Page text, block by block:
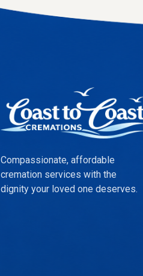
Compassionate, affordable
cremation services with the
dignity your loved one deserves.